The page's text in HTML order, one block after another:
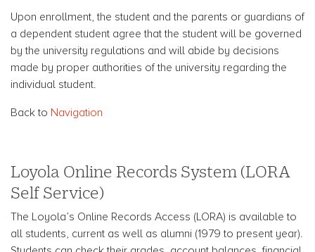
Upon enrollment, the student and the parents or guardians of
a dependent student agree that the student will be governed
by the university regulations and will abide by decisions
made by proper authorities of the university regarding the
individual student.
Back to Navigation
Loyola Online Records System (LORA
Self Service)
The Loyola’s Online Records Access (LORA) is available to
all students, current as well as alumni (1979 to present year).